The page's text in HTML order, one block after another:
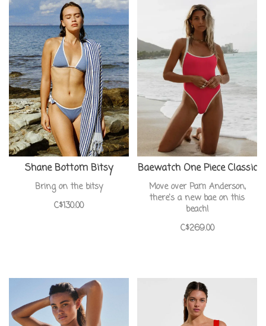
Shane Bottom Bitsy
Bring on the bitsy
C$130.00
Baewatch One Piece Classic
Move over Pam Anderson,
there's a new bae on this
beach!
C$269.00